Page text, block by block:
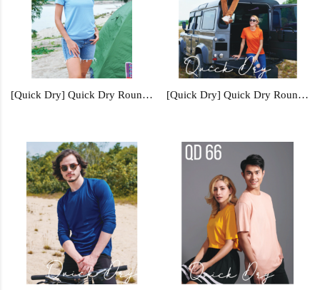
[Quick Dry] Quick Dry Round Neck - QD15 [Quick Dry] Quick Dry Round Neck - QD56